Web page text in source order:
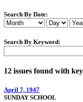
Search By Date:
Search By Keyword:
12 issues found with
April 7, 1947
SUNDAY SCHOOL